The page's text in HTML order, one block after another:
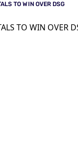
TO WIN OVER DSG